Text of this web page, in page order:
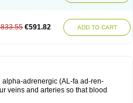
€591.82 ADD TO CART
adrenergic (AL-fa ad-ren-
veins and arteries so that blood